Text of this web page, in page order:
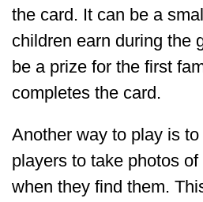
the card. It can be a
children earn during the
be a prize for the first
completes the card.
Another way to play is
players to take photos
when they find them.